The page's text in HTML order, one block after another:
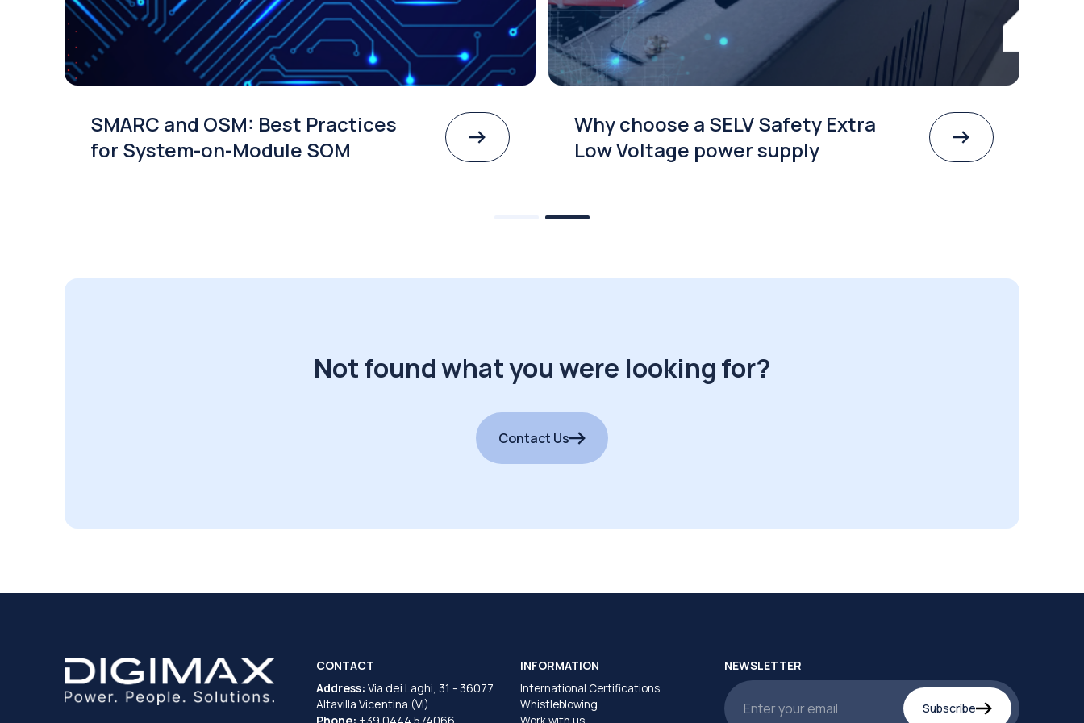
SMARC and OSM: Best Practices
for System-on-Module SOM
Why choose a SELV Safety Extra
Low Voltage power supply
Not found what you were looking for?
Contact Us
CONTACT
Address: Via dei Laghi, 31 - 36077
Altavilla Vicentina (VI)
INFORMATION
International Certifications
Whistleblowing
NEWSLETTER
Subscribe